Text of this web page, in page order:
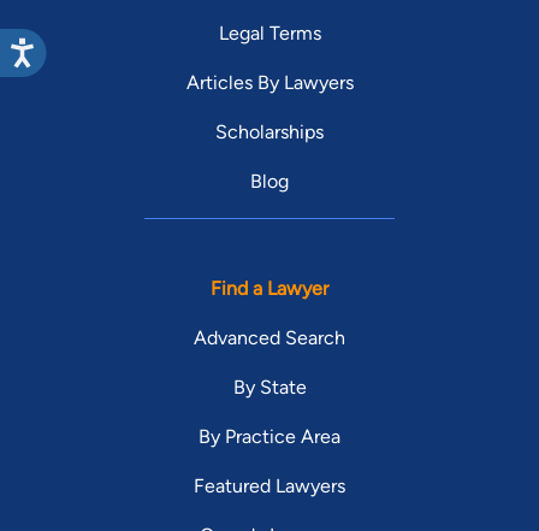
Legal Terms
Articles By Lawyers
Scholarships
Blog
Find a Lawyer
Advanced Search
By State
By Practice Area
Featured Lawyers